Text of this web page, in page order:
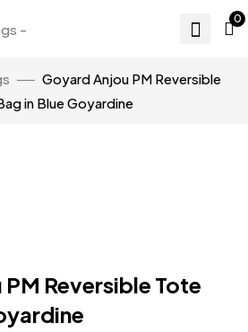
0
Goyard Anjou PM Reversible
in Blue Goyardine
Reversible Tote